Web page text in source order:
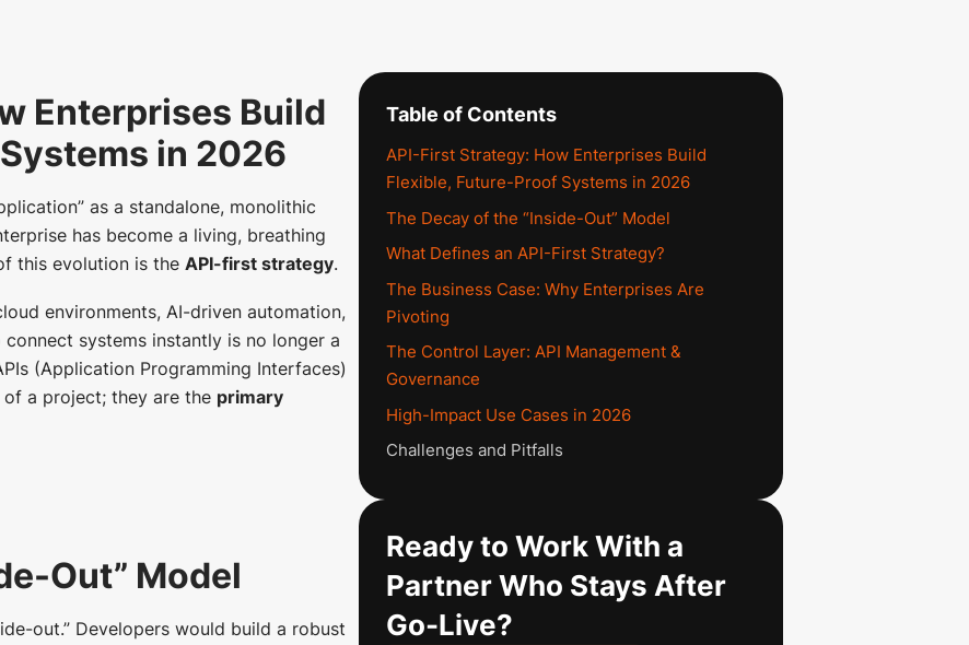
Enterprises Build
in 2026
as a standalone, monolithic
has become a living, breathing
this evolution is the API-first strategy.
environments, AI-driven automation,
systems instantly is no longer a
(Application Programming Interfaces)
a project; they are the primary
Out” Model
out.” Developers would build a robust
Table of Contents
API-First Strategy: How Enterprises Build
Flexible, Future-Proof Systems in 2026
The Decay of the “Inside-Out” Model
What Defines an API-First Strategy?
The Business Case: Why Enterprises Are
Pivoting
The Control Layer: API Management &
Governance
High-Impact Use Cases in 2026
Challenges and Pitfalls
Ready to Work With a
Partner Who Stays After
Go-Live?